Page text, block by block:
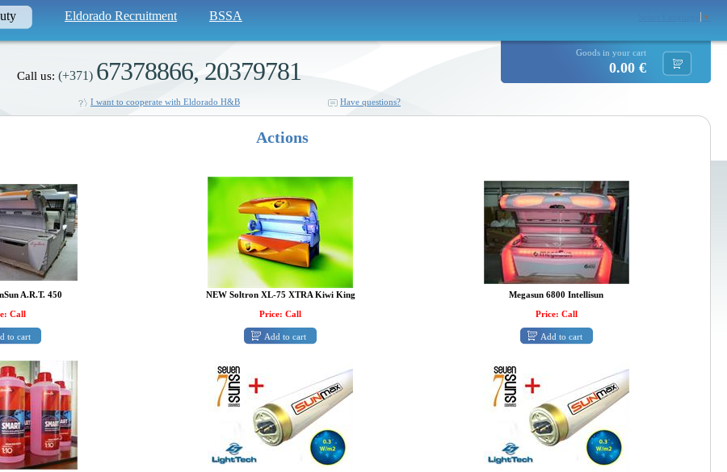
Eldorado Recruitment BSSA ▼
Goods in your cart
0.00 €
Call us: (+371) 67378866, 20379781
I want to cooperate with Eldorado H&B Have questions?
Actions
A.R.T. 450
Call
to cart
NEW Soltron XL-75 XTRA Kiwi King
Price: Call
Add to cart
Megasun 6800 Intellisun
Price: Call
Add to cart